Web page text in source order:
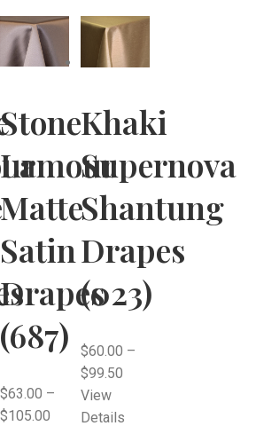
Stone
Lamour
Matte
Satin
Drapes
(687)
$63.00 –
$105.00
Khaki
Supernova
Shantung
Drapes
(023)
$60.00 –
$99.50
View
Details